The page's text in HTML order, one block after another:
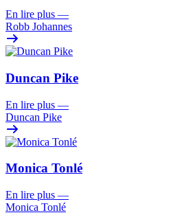
En lire plus —
Robb Johannes
Duncan Pike
En lire plus —
Duncan Pike
Monica Tonlé
En lire plus —
Monica Tonlé